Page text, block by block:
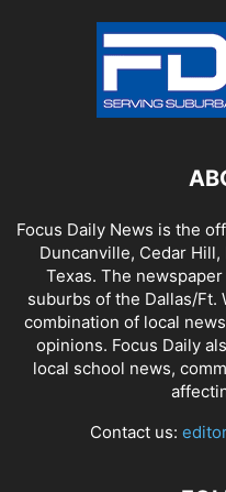
Focus Daily News is the
Duncanville, Cedar
Texas. The
suburbs of the Dallas/Ft.
combination of local
opinions. Focus Daily
local school news,
Contact us: